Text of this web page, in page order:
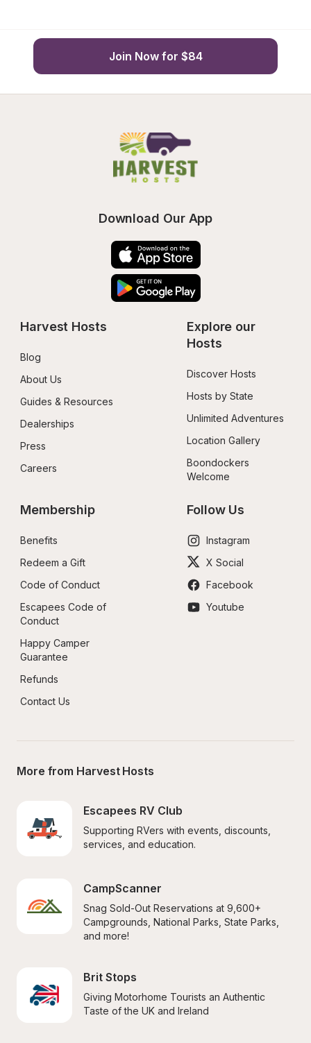
Join Now for $84
Download Our App
Harvest Hosts
Blog
About Us
Guides & Resources
Dealerships
Press
Careers
Explore our
Hosts
Discover Hosts
Hosts by State
Unlimited Adventures
Location Gallery
Boondockers
Welcome
Membership
Benefits
Redeem a Gift
Code of Conduct
Escapees Code of
Conduct
Happy Camper
Guarantee
Refunds
Contact Us
Follow Us
Instagram
X Social
Facebook
Youtube
More from Harvest Hosts
Escapees RV Club
Supporting RVers with events, discounts,
services, and education.
CampScanner
Snag Sold-Out Reservations at 9,600+
Campgrounds, National Parks, State Parks,
and more!
Brit Stops
Giving Motorhome Tourists an Authentic
Taste of the UK and Ireland